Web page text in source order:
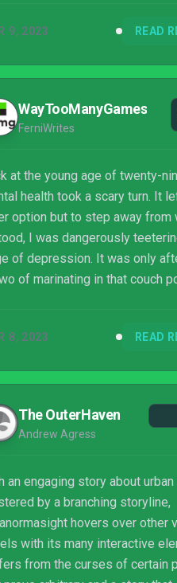
gameplay for the genre
of the bunch yet.
9, 2023 READ
WayTooManyGames
FerniWrites
at the young age of twenty-
health took a scary turn. It
option but to step away from
I was dangerously
of depression. It was only
of marinating in that couch
starting to feel the itch again –
share my stupid opinions.
8, 2023 READ
The OuterHaven
Andrew Agress
an engaging story about
by a branching storyline,
hovers over other
with its many interactive
from the curses of certain